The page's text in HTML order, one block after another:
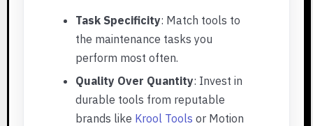
Task Specificity: Match tools to
the maintenance tasks you
perform most often.
Quality Over Quantity: Invest in
durable tools from reputable
brands like Krool Tools or Motion